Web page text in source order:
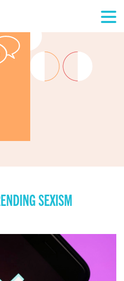
SEXISM